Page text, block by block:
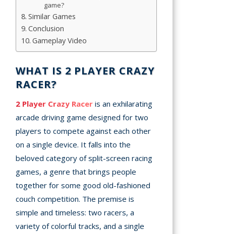
.io Games
Games
and
game?
Similar Games
Conclusion
Gameplay Video
WHAT IS 2 PLAYER CRAZY
RACER?
2 Player Crazy Racer is an exhilarating
arcade driving game designed for two
players to compete against each other
on a single device. It falls into the
beloved category of split-screen racing
games, a genre that brings people
together for some good old-fashioned
couch competition. The premise is
simple and timeless: two racers, a
variety of colorful tracks, and a single